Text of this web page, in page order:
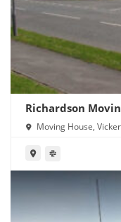
Richardson
Moving House,